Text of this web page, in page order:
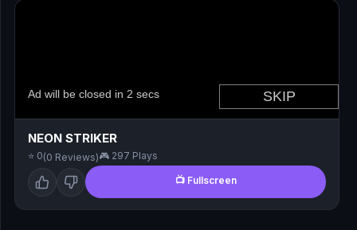
🧩
⚔️
⚽
NEON STRIKER
⭐ 0(0 Reviews)🎮 297 Plays
📺 Fullscreen